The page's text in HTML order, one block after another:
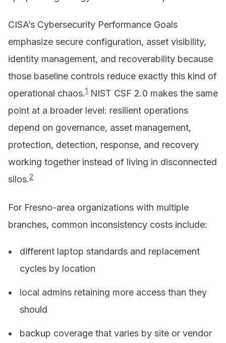
CISA’s Cybersecurity Performance Goals
emphasize secure configuration, asset visibility,
identity management, and recoverability because
those baseline controls reduce exactly this kind of
operational chaos.1 NIST CSF 2.0 makes the same
point at a broader level: resilient operations
depend on governance, asset management,
protection, detection, response, and recovery
working together instead of living in disconnected
silos.2
For Fresno-area organizations with multiple
branches, common inconsistency costs include:
different laptop standards and replacement
cycles by location
local admins retaining more access than they
should
backup coverage that varies by site or vendor